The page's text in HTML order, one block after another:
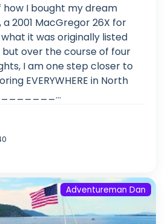
how I bought my dream
2001 MacGregor 26X for
it was originally listed
but over the course of four
I am one step closer to
EVERYWHERE in North
Adventureman Dan